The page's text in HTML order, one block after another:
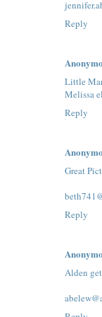
Reply
Little
Melissa
Reply
Great
Reply
Alden